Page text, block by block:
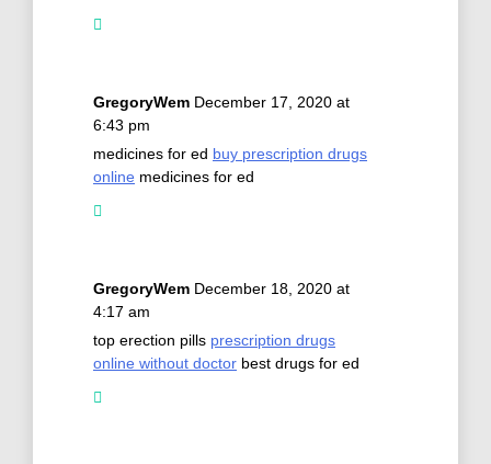
GregoryWem December 17, 2020 at
6:43 pm
medicines for ed buy prescription drugs
online medicines for ed
GregoryWem December 18, 2020 at
4:17 am
top erection pills prescription drugs
online without doctor best drugs for ed